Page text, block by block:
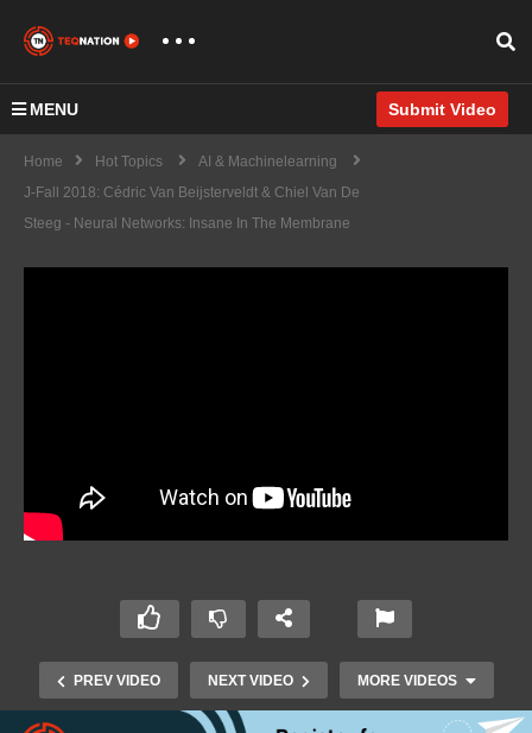
MENU Submit Video
Home Hot Topics
AI & Machinelearning
J-Fall 2018: Cédric Van Beijsterveldt & Chiel Van De
Steeg - Neural Networks: Insane In The Membrane
PREV VIDEO NEXT VIDEO MORE VIDEOS